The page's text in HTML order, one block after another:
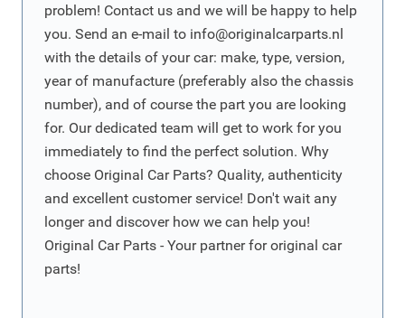
problem! Contact us and we will be happy to help
you. Send an e-mail to info@originalcarparts.nl
with the details of your car: make, type, version,
year of manufacture (preferably also the chassis
number), and of course the part you are looking
for. Our dedicated team will get to work for you
immediately to find the perfect solution. Why
choose Original Car Parts? Quality, authenticity
and excellent customer service! Don't wait any
longer and discover how we can help you!
Original Car Parts - Your partner for original car
parts!